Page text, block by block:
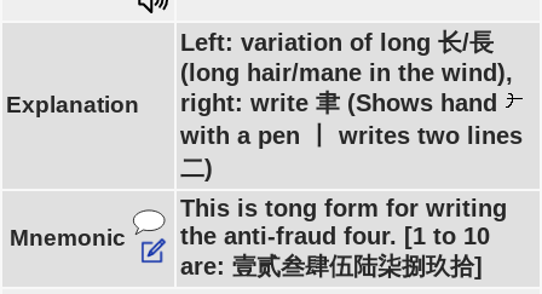
Explanation
Left: variation of long 长/長
(long hair/mane in the wind),
right: write 聿 (Shows hand
with a pen 丨 writes two lines
二)
Mnemonic
This is tong form for writing
the anti-fraud four. [1 to 10
are: 壹贰叁肆伍陆柒捌玖拾]